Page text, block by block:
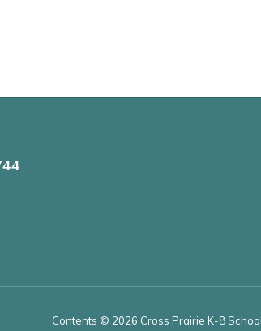
Contents © 2026 Cross Prairie K-8 School